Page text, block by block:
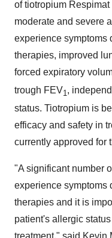
of tiotropium
moderate and severe
experience symptoms
therapies, improved
forced expiratory
trough FEV1,
status. Tiotropium is
efficacy and safety in
currently approved for
"A significant number
experience symptoms
therapies and it is
patient's allergic